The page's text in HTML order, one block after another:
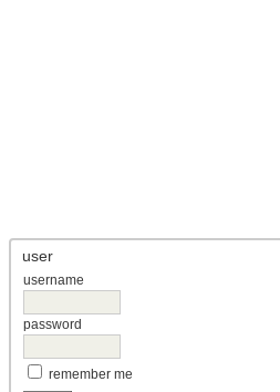
user
username
password
remember me